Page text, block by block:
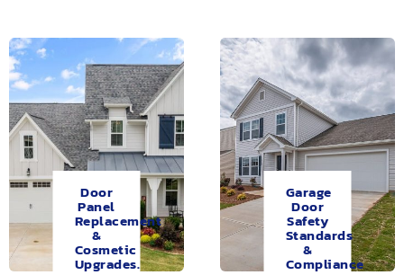
Door
Panel
Replacement
&
Cosmetic
Upgrades.
Garage
Door
Safety
Standards
&
Compliance